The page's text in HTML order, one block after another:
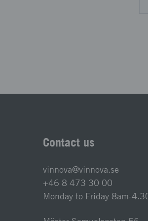
Contact us
vinnova@vinnova.se
+46 8 473 30 00
Monday to Friday 8am-